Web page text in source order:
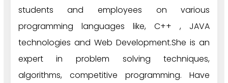
students and employees on various
programming languages like, C++ , JAVA
technologies and Web Development.She is an
expert in problem solving techniques,
algorithms, competitive programming. Have